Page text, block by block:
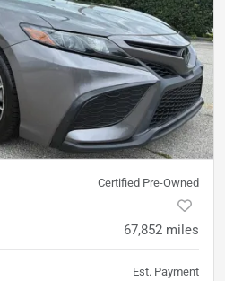
Certified Pre-Owned
67,852 miles
Est. Payment